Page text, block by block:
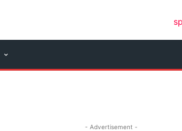
- Advertisement -